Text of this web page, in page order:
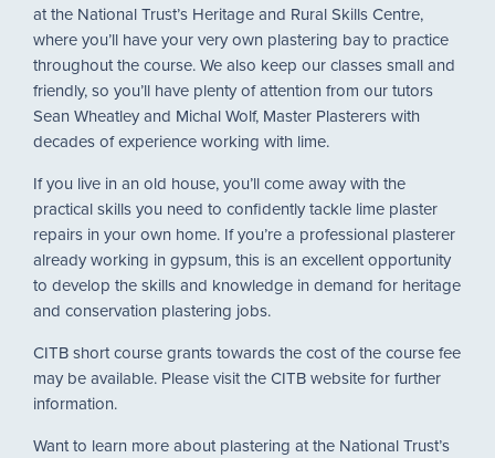
at the National Trust’s Heritage and Rural Skills Centre,
where you’ll have your very own plastering bay to practice
throughout the course. We also keep our classes small and
friendly, so you’ll have plenty of attention from our tutors
Sean Wheatley and Michal Wolf, Master Plasterers with
decades of experience working with lime.
If you live in an old house, you’ll come away with the
practical skills you need to confidently tackle lime plaster
repairs in your own home. If you’re a professional plasterer
already working in gypsum, this is an excellent opportunity
to develop the skills and knowledge in demand for heritage
and conservation plastering jobs.
CITB short course grants towards the cost of the course fee
may be available. Please visit the CITB website for further
information.
Want to learn more about plastering at the National Trust’s